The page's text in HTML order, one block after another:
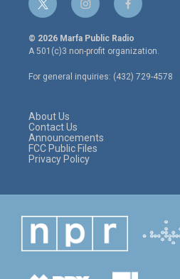
t
w
i
t
e
r
i
n
s
t
a
g
r
f
a
c
e
o
o
© 2026 Marfa Public Radio
A 501(c)3 non-profit organization.
For general inquiries: (432) 729-4578
About Us
Contact Us
Announcements
FCC Public Files
Privacy Policy